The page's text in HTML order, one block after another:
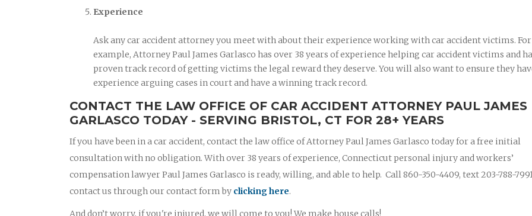
Experience
Ask any car accident attorney you meet with about their experience working with car accident victims. For
example, Attorney Paul James Garlasco has over 38 years of experience helping car accident victims and
proven track record of getting victims the legal reward they deserve. You will also want to ensure they
experience arguing cases in court and have a winning track record.
CONTACT THE LAW OFFICE OF CAR ACCIDENT ATTORNEY PAUL JAMES
GARLASCO TODAY - SERVING BRISTOL, CT FOR 28+ YEARS
If you have been in a car accident, contact the law office of Attorney Paul James Garlasco today for a free initial
consultation with no obligation. With over 38 years of experience, Connecticut personal injury and workers’
compensation lawyer Paul James Garlasco is ready, willing, and able to help. Call 860-350-4409, text 203-788-
contact us through our contact form by clicking here.
And don’t worry, if you're injured, we will come to you! We make house calls!